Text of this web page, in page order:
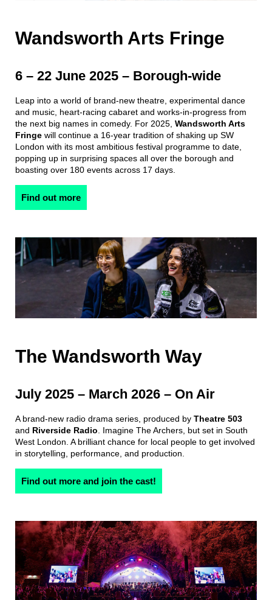
Wandsworth Arts Fringe
6 – 22 June 2025 – Borough-wide
Leap into a world of brand-new theatre, experimental dance
and music, heart-racing cabaret and works-in-progress from
the next big names in comedy. For 2025, Wandsworth Arts
Fringe will continue a 16-year tradition of shaking up SW
London with its most ambitious festival programme to date,
popping up in surprising spaces all over the borough and
boasting over 180 events across 17 days.
Find out more
The Wandsworth Way
July 2025 – March 2026 – On Air
A brand-new radio drama series, produced by Theatre 503
and Riverside Radio. Imagine The Archers, but set in South
West London. A brilliant chance for local people to get involved
in storytelling, performance, and production.
Find out more and join the cast!